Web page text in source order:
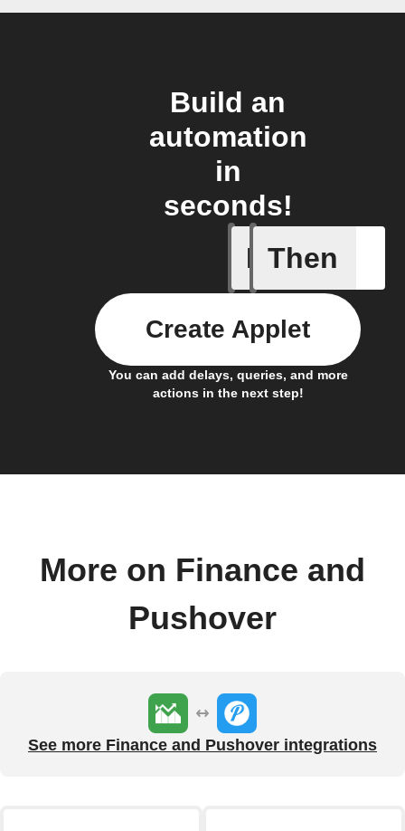
Build an
automation
in
seconds!
If
Price at
Then
You can add delays, queries, and more
actions in the next step!
Create Applet
More on Finance and
Pushover
See more Finance and Pushover integrations